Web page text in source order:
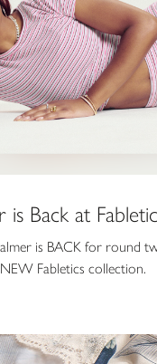
is Back at
is BACK for round
Fabletics collection.